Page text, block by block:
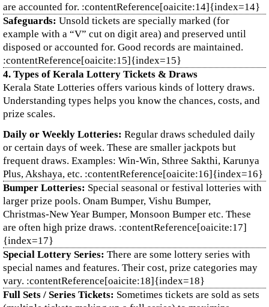
are accounted for. :contentReference[oaicite:14]{index=14}
Safeguards: Unsold tickets are specially marked (for
example with a “V” cut on digit area) and preserved until
disposed or accounted for. Good records are maintained.
:contentReference[oaicite:15]{index=15}
4. Types of Kerala Lottery Tickets & Draws
Kerala State Lotteries offers various kinds of lottery draws.
Understanding types helps you know the chances, costs, and
prize scales.
Daily or Weekly Lotteries: Regular draws scheduled daily
or certain days of week. These are smaller jackpots but
frequent draws. Examples: Win‑Win, Sthree Sakthi, Karunya
Plus, Akshaya, etc. :contentReference[oaicite:16]{index=16}
Bumper Lotteries: Special seasonal or festival lotteries with
larger prize pools. Onam Bumper, Vishu Bumper,
Christmas‑New Year Bumper, Monsoon Bumper etc. These
are often high prize draws. :contentReference[oaicite:17]
{index=17}
Special Lottery Series: There are some lottery series with
special names and features. Their cost, prize categories may
vary. :contentReference[oaicite:18]{index=18}
Full Sets / Series Tickets: Sometimes tickets are sold as sets